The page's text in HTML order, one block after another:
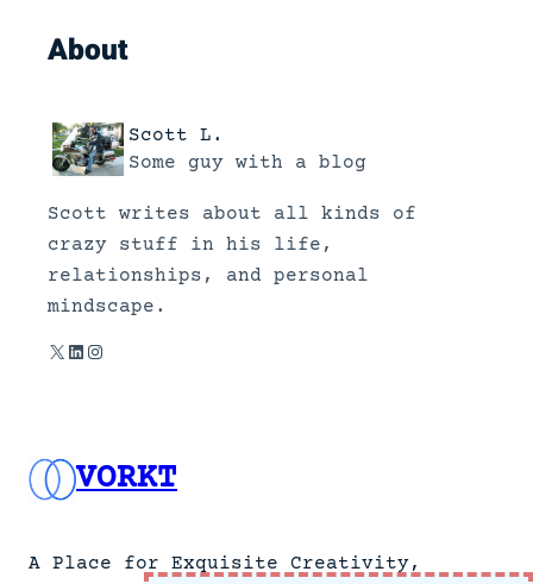
d
a
b
o
i
About
Scott L.
Some guy with a blog
Scott writes about all kinds of
crazy stuff in his life,
relationships, and personal
mindscape.
X LinkedIn Instagram
VORKT
A Place for Exquisite Creativity,